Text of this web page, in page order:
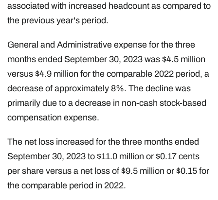
associated with increased headcount as compared to
the previous year's period.
General and Administrative expense for the three
months ended September 30, 2023 was $4.5 million
versus $4.9 million for the comparable 2022 period, a
decrease of approximately 8%. The decline was
primarily due to a decrease in non-cash stock-based
compensation expense.
The net loss increased for the three months ended
September 30, 2023 to $11.0 million or $0.17 cents
per share versus a net loss of $9.5 million or $0.15 for
the comparable period in 2022.